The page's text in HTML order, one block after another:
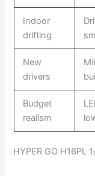
Indoor
drifting
New
drivers
Budget
realism
HYPER GO H16PL